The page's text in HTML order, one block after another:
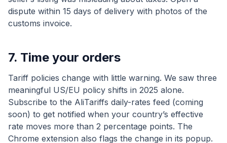
dispute within 15 days of delivery with photos of the
customs invoice.
7. Time your orders
Tariff policies change with little warning. We saw three
meaningful US/EU policy shifts in 2025 alone.
Subscribe to the AliTariffs daily-rates feed (coming
soon) to get notified when your country’s effective
rate moves more than 2 percentage points. The
Chrome extension also flags the change in its popup.